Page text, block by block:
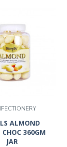
ALMOND
360GM
JAR